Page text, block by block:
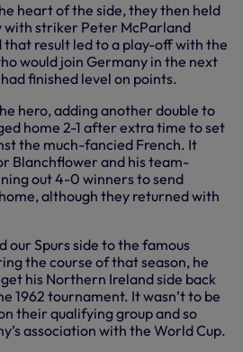
heart of the side, they then held
with striker Peter McParland
that result led to a play-off with the
would join Germany in the next
finished level on points.
hero, adding another double to
home 2-1 after extra time to set
the much-fancied French. It
Blanchflower and his team-
out 4-0 winners to send
although they returned with
our Spurs side to the famous
the course of that season, he
his Northern Ireland side back
1962 tournament. It wasn’t to be
their qualifying group and so
association with the World Cup.